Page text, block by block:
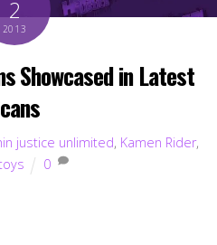
2
2013
Showcased in Latest
justice unlimited, Kamen Rider,
0